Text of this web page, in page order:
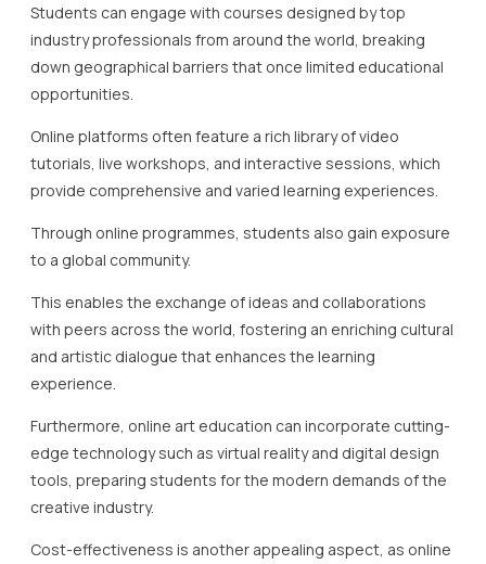
Students can engage with courses designed by top
industry professionals from around the world, breaking
down geographical barriers that once limited educational
opportunities.
Online platforms often feature a rich library of video
tutorials, live workshops, and interactive sessions, which
provide comprehensive and varied learning experiences.
Through online programmes, students also gain exposure
to a global community.
This enables the exchange of ideas and collaborations
with peers across the world, fostering an enriching cultural
and artistic dialogue that enhances the learning
experience.
Furthermore, online art education can incorporate cutting-
edge technology such as virtual reality and digital design
tools, preparing students for the modern demands of the
creative industry.
Cost-effectiveness is another appealing aspect, as online